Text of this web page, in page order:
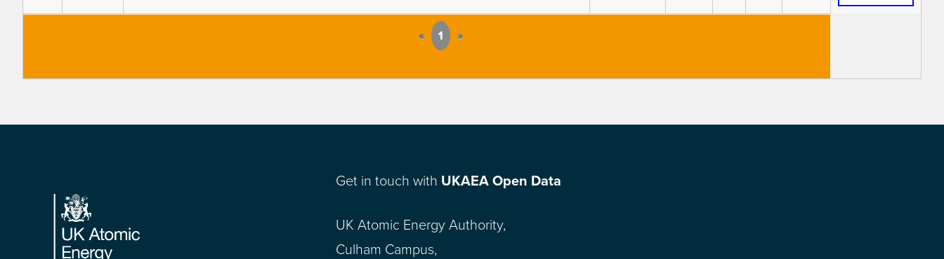
« 1 »
Footer Get in touch with UKAEA Open Data
UK Atomic Energy Authority,
Culham Campus,